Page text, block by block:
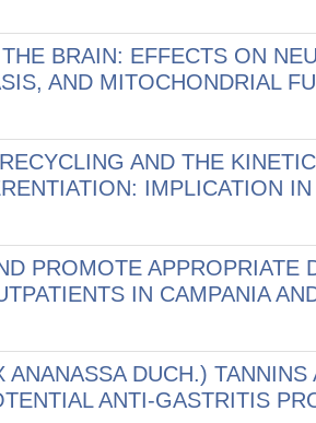
BRAIN: EFFECTS ON
AND MITOCHONDRIAL
AND THE
IMPLICATION
PROMOTE APPROPRIATE
IN CAMPANIA
ANANASSA DUCH.)
ANTI-GASTRITIS